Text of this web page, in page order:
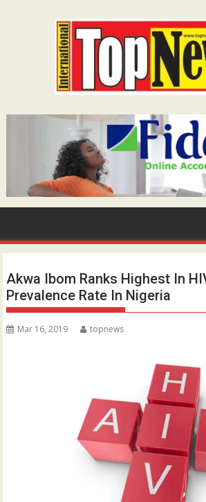
Akwa Ibom Ranks Highest In
Prevalence Rate In Nigeria
Mar 16, 2019 topnews